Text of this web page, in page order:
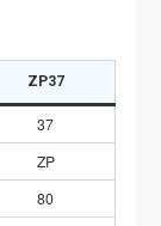
ZP37
37
ZP
80